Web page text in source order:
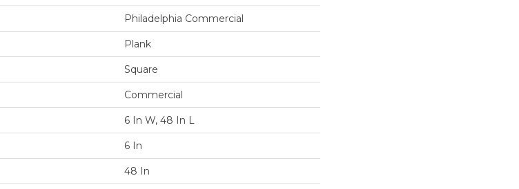
Philadelphia Commercial
Plank
Square
Commercial
6 In W, 48 In L
6 In
48 In